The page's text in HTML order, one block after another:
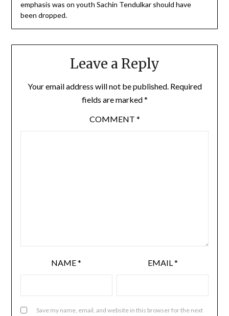
emphasis was on youth Sachin Tendulkar should have
been dropped.
Leave a Reply
Your email address will not be published. Required
fields are marked*
COMMENT *
NAME* EMAIL*
Save my name, email, and website in this browser for the next